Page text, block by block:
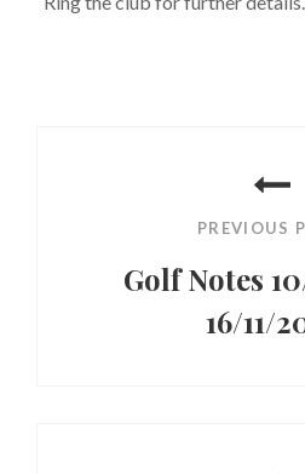
PREVIOUS
Golf Notes
16/11/